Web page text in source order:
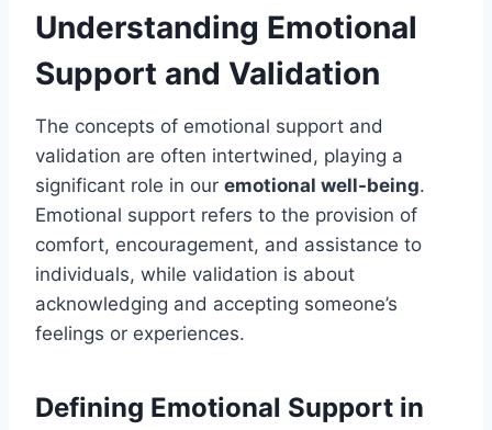
Understanding Emotional
Support and Validation
The concepts of emotional support and
validation are often intertwined, playing a
significant role in our emotional well-being.
Emotional support refers to the provision of
comfort, encouragement, and assistance to
individuals, while validation is about
acknowledging and accepting someone’s
feelings or experiences.
Defining Emotional Support in